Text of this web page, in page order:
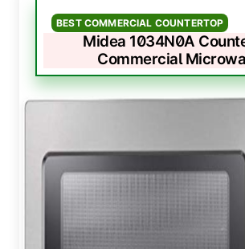
BEST COMMERCIAL COUNTERTOP
Midea 1034N0A
Commercial